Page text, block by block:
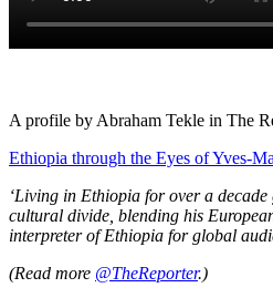
A profile by Abraham Tekle in The
Ethiopia through the Eyes of Yves-
‘Living in Ethiopia for over a
cultural divide, blending his
interpreter of Ethiopia for global
(Read more @TheReporter.)